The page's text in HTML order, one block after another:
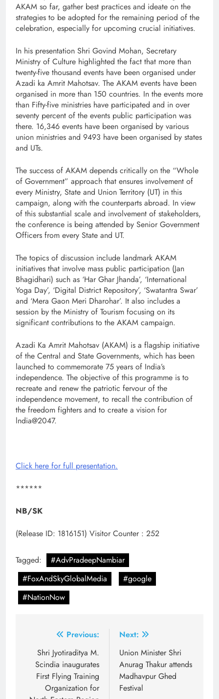
AKAM so far, gather best practices and ideate on the
strategies to be adopted for the remaining period of the
celebration, especially for upcoming crucial initiatives.
In his presentation Shri Govind Mohan, Secretary
Ministry of Culture highlighted the fact that more than
twenty-five thousand events have been organised under
Azadi ka Amrit Mahotsav. The AKAM events have been
organised in more than 150 countries. In the events more
than Fifty-five ministries have participated and in over
seventy percent of the events public participation was
there. 16,346 events have been organised by various
union ministries and 9493 have been organised by states
and UTs.
The success of AKAM depends critically on the “Whole
of Government” approach that ensures involvement of
every Ministry, State and Union Territory (UT) in this
campaign, along with the counterparts abroad. In view
of this substantial scale and involvement of stakeholders,
the conference is being attended by Senior Government
Officers from every State and UT.
The topics of discussion include landmark AKAM
initiatives that involve mass public participation (Jan
Bhagidhari) such as ‘Har Ghar Jhanda’, ‘International
Yoga Day’, ‘Digital District Repository’, ‘Swatantra Swar’
and ‘Mera Gaon Meri Dharohar’. It also includes a
session by the Ministry of Tourism focusing on its
significant contributions to the AKAM campaign.
Azadi Ka Amrit Mahotsav (AKAM) is a flagship initiative
of the Central and State Governments, which has been
launched to commemorate 75 years of India’s
independence. The objective of this programme is to
recreate and renew the patriotic fervour of the
independence movement, to recall the contribution of
the freedom fighters and to create a vision for
lndia@2047.
Click here for full presentation.
******
NB/SK
(Release ID: 1816151) Visitor Counter : 252
Tagged:
#AdvPradeepNambiar
#FoxAndSkyGlobalMedia
#google
#NationNow
navigation
Previous:
Shri Jyotiraditya M.
Scindia inaugurates
First Flying Training
Organization for
Next:
Union Minister Shri
Anurag Thakur attends
Madhavpur Ghed
Festival